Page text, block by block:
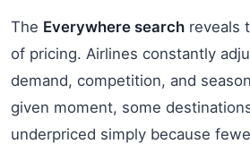
The Everywhere search reveals
of pricing. Airlines constantly
demand, competition, and
given moment, some
underpriced simply because